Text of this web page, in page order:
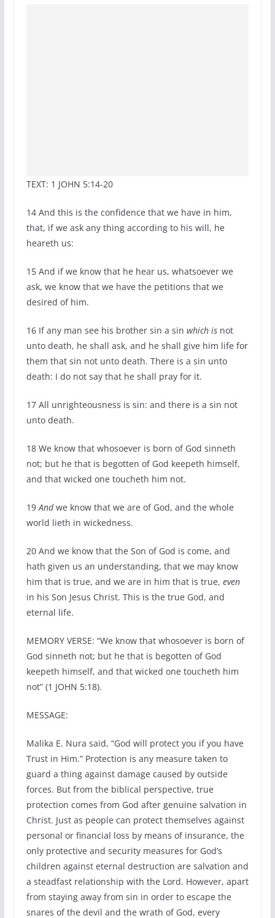
TEXT: 1 JOHN 5:14-20
14 And this is the confidence that we have in him,
that, if we ask any thing according to his will, he
heareth us:
15 And if we know that he hear us, whatsoever we
ask, we know that we have the petitions that we
desired of him.
16 If any man see his brother sin a sin which isnot
unto death, he shall ask, and he shall give him life for
them that sin not unto death. There is a sin unto
death: I do not say that he shall pray for it.
17 All unrighteousness is sin: and there is a sin not
unto death.
18 We know that whosoever is born of God sinneth
not; but he that is begotten of God keepeth himself,
and that wicked one toucheth him not.
19Andwe know that we are of God, and the whole
world lieth in wickedness.
20 And we know that the Son of God is come, and
hath given us an understanding, that we may know
him that is true, and we are in him that is true, even
in his Son Jesus Christ. This is the true God, and
eternal life.
MEMORY VERSE: “We know that whosoever is born of
God sinneth not; but he that is begotten of God
keepeth himself, and that wicked one toucheth him
not” (1 JOHN 5:18).
MESSAGE:
Malika E. Nura said, “God will protect you if you have
Trust in Him.” Protection is any measure taken to
guard a thing against damage caused by outside
forces. But from the biblical perspective, true
protection comes from God after genuine salvation in
Christ. Just as people can protect themselves against
personal or financial loss by means of insurance, the
only protective and security measures for God’s
children against eternal destruction are salvation and
a steadfast relationship with the Lord. However, apart
from staying away from sin in order to escape the
snares of the devil and the wrath of God, every